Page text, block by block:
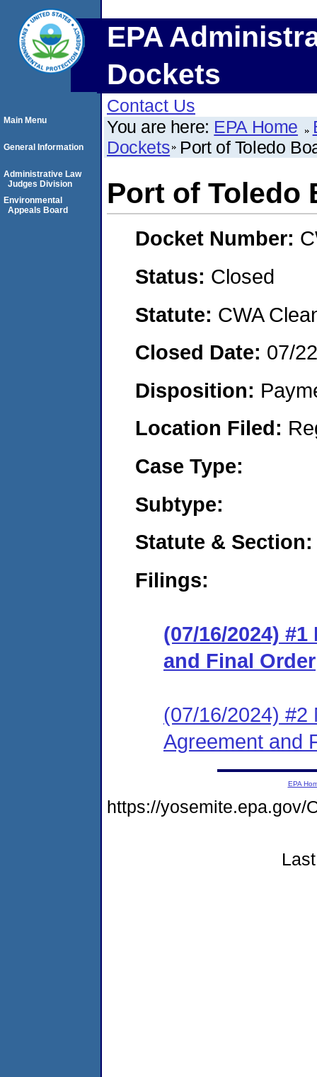
EPA
Dockets
Contact Us
You are here: EPA Home
Dockets Port of Toledo
Port of Toledo
Docket Number:
Status: Closed
Statute: CWA
Closed Date: 07/
Disposition:
Location Filed:
Case Type:
Subtype:
Statute & Section:
Filings:
(07/16/2024)
and Final Order
(07/16/2024) #2
Agreement and
Main Menu
General Information
Administrative Law
Judges Division
Environmental
Appeals Board
EPA
https://yosemite.epa.gov/